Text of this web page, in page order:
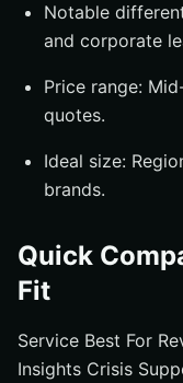
Notable
and corporate
Price range:
quotes.
Ideal size:
brands.
Quick
Fit
Service Best For
Insights Crisis